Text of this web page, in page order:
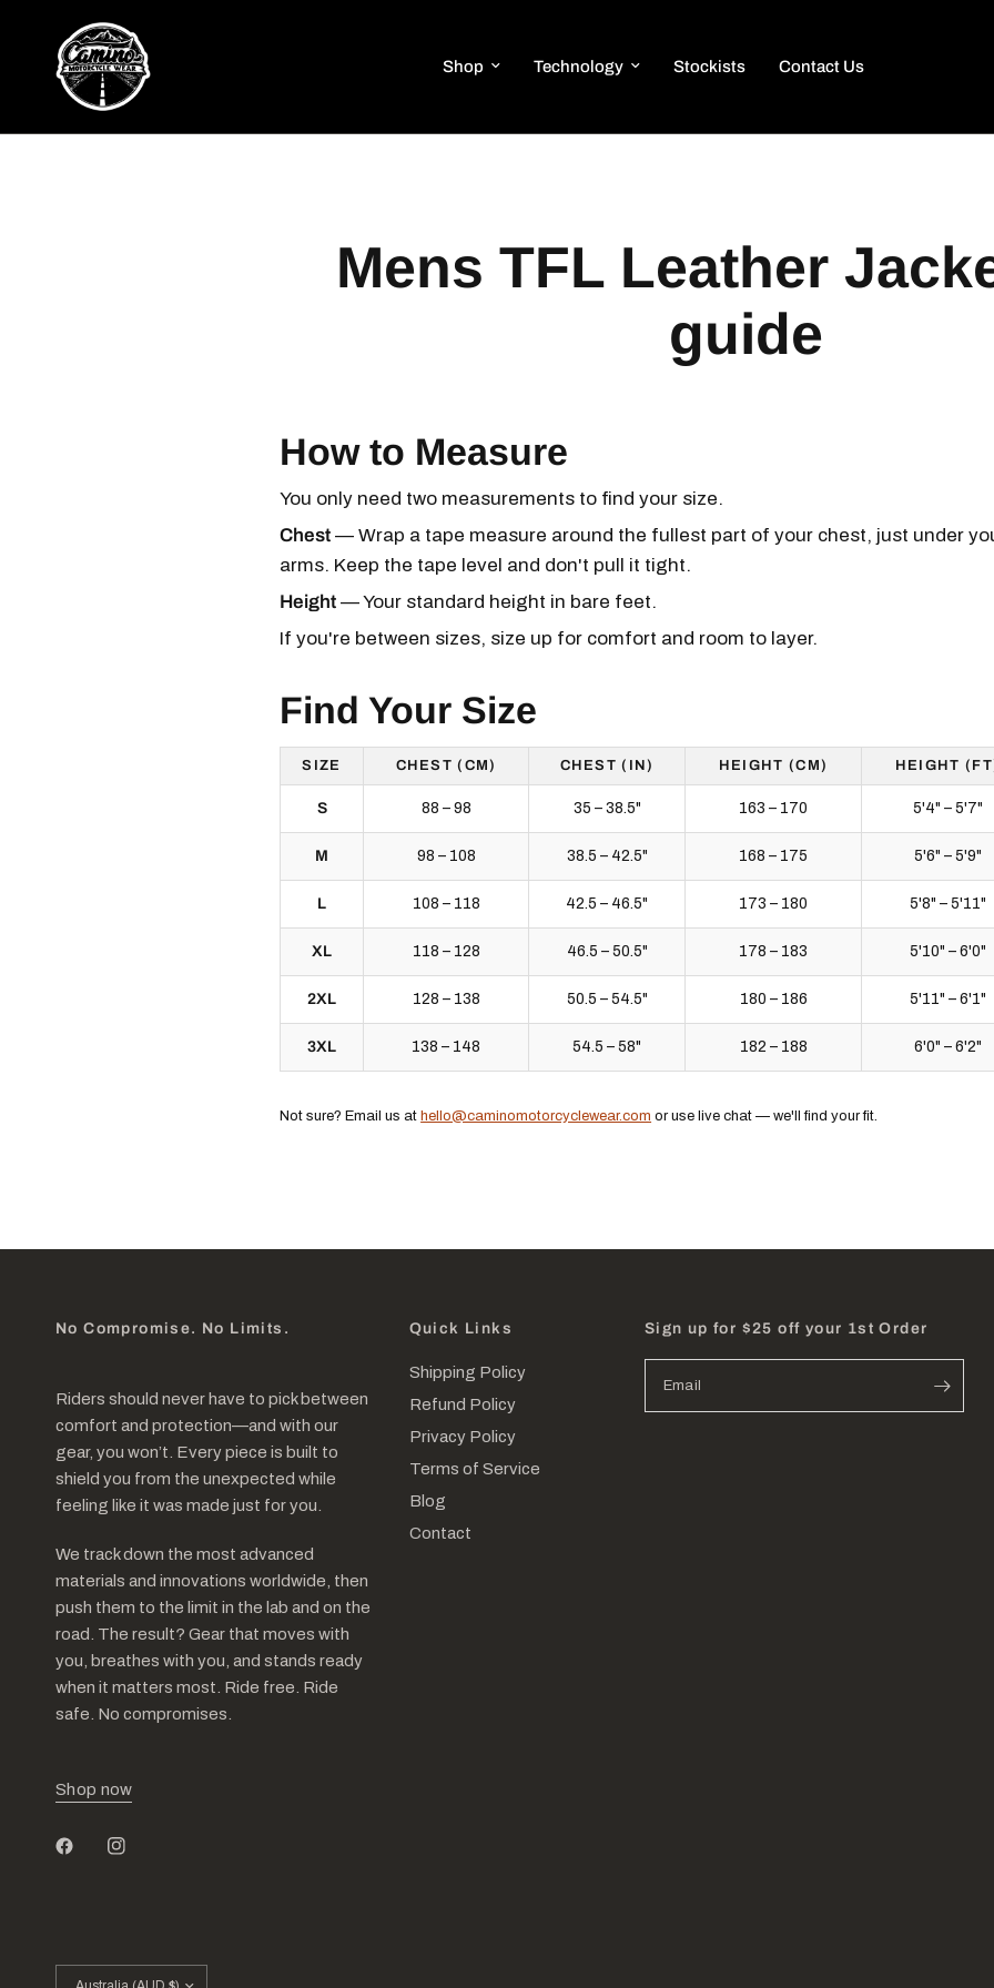
Shop Technology Stockists Contact Us
Mens TFL Leather
guide
How to Measure
You only need two measurements to find your size.
Chest — Wrap a tape measure around the fullest part of your chest, just under
arms. Keep the tape level and don't pull it tight.
Height — Your standard height in bare feet.
If you're between sizes, size up for comfort and room to layer.
Find Your Size
SIZE CHEST (CM) CHEST (IN) HEIGHT (CM) HEIGHT
S 88 – 98 35 – 38.5" 163 – 170 5'4" – 5'7"
M 98 – 108 38.5 – 42.5" 168 – 175 5'6" – 5'9"
L 108 – 118 42.5 – 46.5" 173 – 180 5'8" – 5'11"
XL 118 – 128 46.5 – 50.5" 178 – 183 5'10" – 6'0"
2XL 128 – 138 50.5 – 54.5" 180 – 186 5'11" – 6'1"
3XL 138 – 148 54.5 – 58" 182 – 188 6'0" – 6'2"
Not sure? Email us at hello@caminomotorcyclewear.com or use live chat — we'll find your fit.
No Compromise. No Limits.
Riders should never have to pick between
comfort and protection—and with our
gear, you won’t. Every piece is built to
shield you from the unexpected while
feeling like it was made just for you.
We track down the most advanced
materials and innovations worldwide, then
push them to the limit in the lab and on the
road. The result? Gear that moves with
you, breathes with you, and stands ready
when it matters most. Ride free. Ride
safe. No compromises.
Shop now
Quick Links
Shipping Policy
Refund Policy
Privacy Policy
Terms of Service
Blog
Contact
Sign up for $25 off your 1st Order
Email